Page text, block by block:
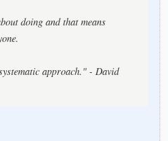
doing and that means
approach." - David